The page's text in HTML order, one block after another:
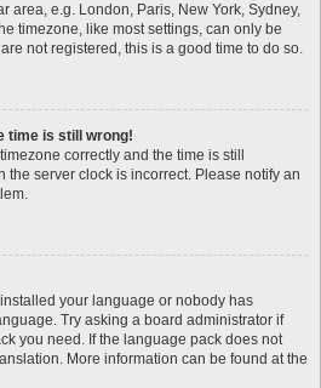
area, e.g. London, Paris, New York, Sydney,
timezone, like most settings, can only be
not registered, this is a good time to do so.
time is still wrong!
correctly and the time is still
the server clock is incorrect. Please notify an
your language or nobody has
Try asking a board administrator if
you need. If the language pack does not
More information can be found at the